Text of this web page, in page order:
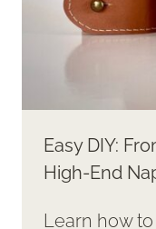
Easy DIY:
High-End
Learn how